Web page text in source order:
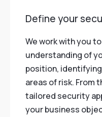
Define your
We work with you
understanding of
position,
areas of risk. From
tailored security
your business